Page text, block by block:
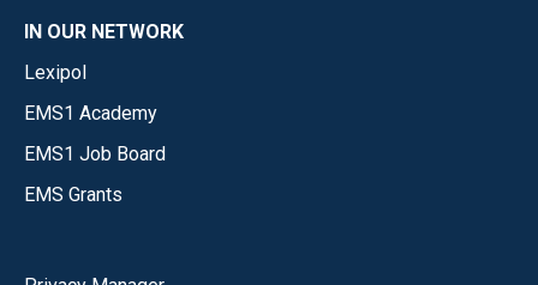
IN OUR NETWORK
Lexipol
EMS1 Academy
EMS1 Job Board
EMS Grants